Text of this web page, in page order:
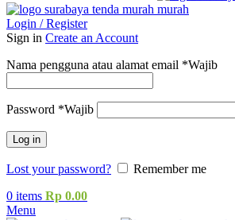
Login / Register
Sign in Create an Account
Nama pengguna atau alamat email *Wajib
Password *Wajib
Log in
Lost your password?
Remember me
0 items Rp 0.00
Menu